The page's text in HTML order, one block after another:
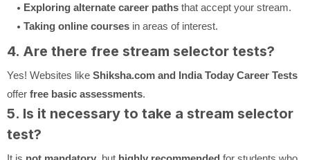
Exploring alternate career paths that accept your stream.
Taking online courses in areas of interest.
4. Are there free stream selector tests?
Yes! Websites like Shiksha.com and India Today Career Tests
offer free basic assessments.
5. Is it necessary to take a stream selector
test?